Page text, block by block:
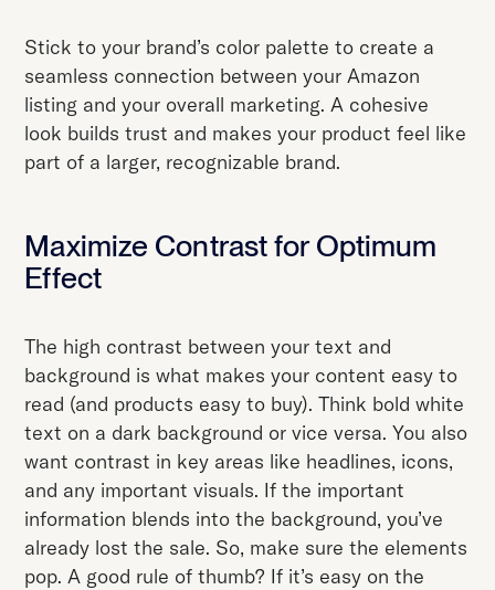
Stick to your brand’s color palette to create a
seamless connection between your Amazon
listing and your overall marketing. A cohesive
look builds trust and makes your product feel like
part of a larger, recognizable brand.
Maximize Contrast for Optimum
Effect
The high contrast between your text and
background is what makes your content easy to
read (and products easy to buy). Think bold white
text on a dark background or vice versa. You also
want contrast in key areas like headlines, icons,
and any important visuals. If the important
information blends into the background, you’ve
already lost the sale. So, make sure the elements
pop. A good rule of thumb? If it’s easy on the